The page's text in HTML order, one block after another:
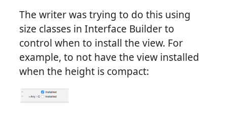
The writer was trying to do this using
size classes in Interface Builder to
control when to install the view. For
example, to not have the view installed
when the height is compact: